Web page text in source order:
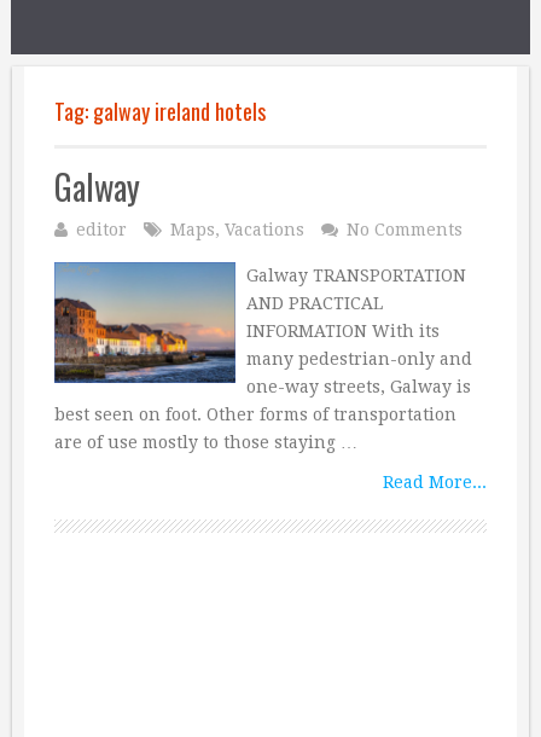
Tag:galway ireland hotels
Galway
editor Maps, Vacations No Comments
Galway TRANSPORTATION
AND PRACTICAL
INFORMATION With its
many pedestrian-only and
one-way streets, Galway is
best seen on foot. Other forms of transportation
are of use mostly to those staying …
Read More...